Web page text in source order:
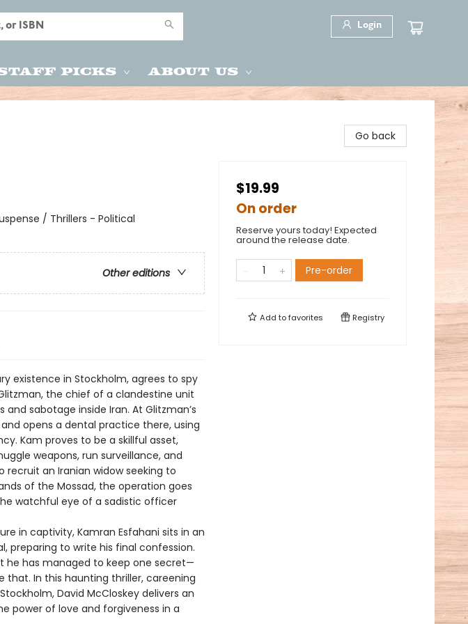
Login
Picks About Us
/ Thrillers - Political
Other editions
existence in Stockholm, agrees to spy
the chief of a clandestine unit
sabotage inside Iran. At Glitzman’s
opens a dental practice there, using
Kam proves to be a skillful asset,
weapons, run surveillance, and
recruit an Iranian widow seeking to
of the Mossad, the operation goes
watchful eye of a sadistic officer
in captivity, Kamran Esfahani sits in an
preparing to write his final confession.
he has managed to keep one secret—
In this haunting thriller, careening
David McCloskey delivers an
power of love and forgiveness in a
Go back
$19.99
On order
Reserve yours today! Expected
around the release date.
Pre-order
Add tofavorites Registry